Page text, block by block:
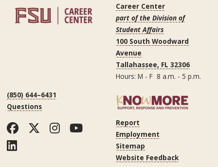
Career Center
part of the Division of
Student Affairs
100 South Woodward
Avenue
Tallahassee, FL 32306
Hours: M - F 8 a.m. - 5 p.m.
(850) 644–6431
Questions
Facebook
Twitter
Instagram
YouTube
LinkedIn
Report
Employment
Sitemap
Website Feedback